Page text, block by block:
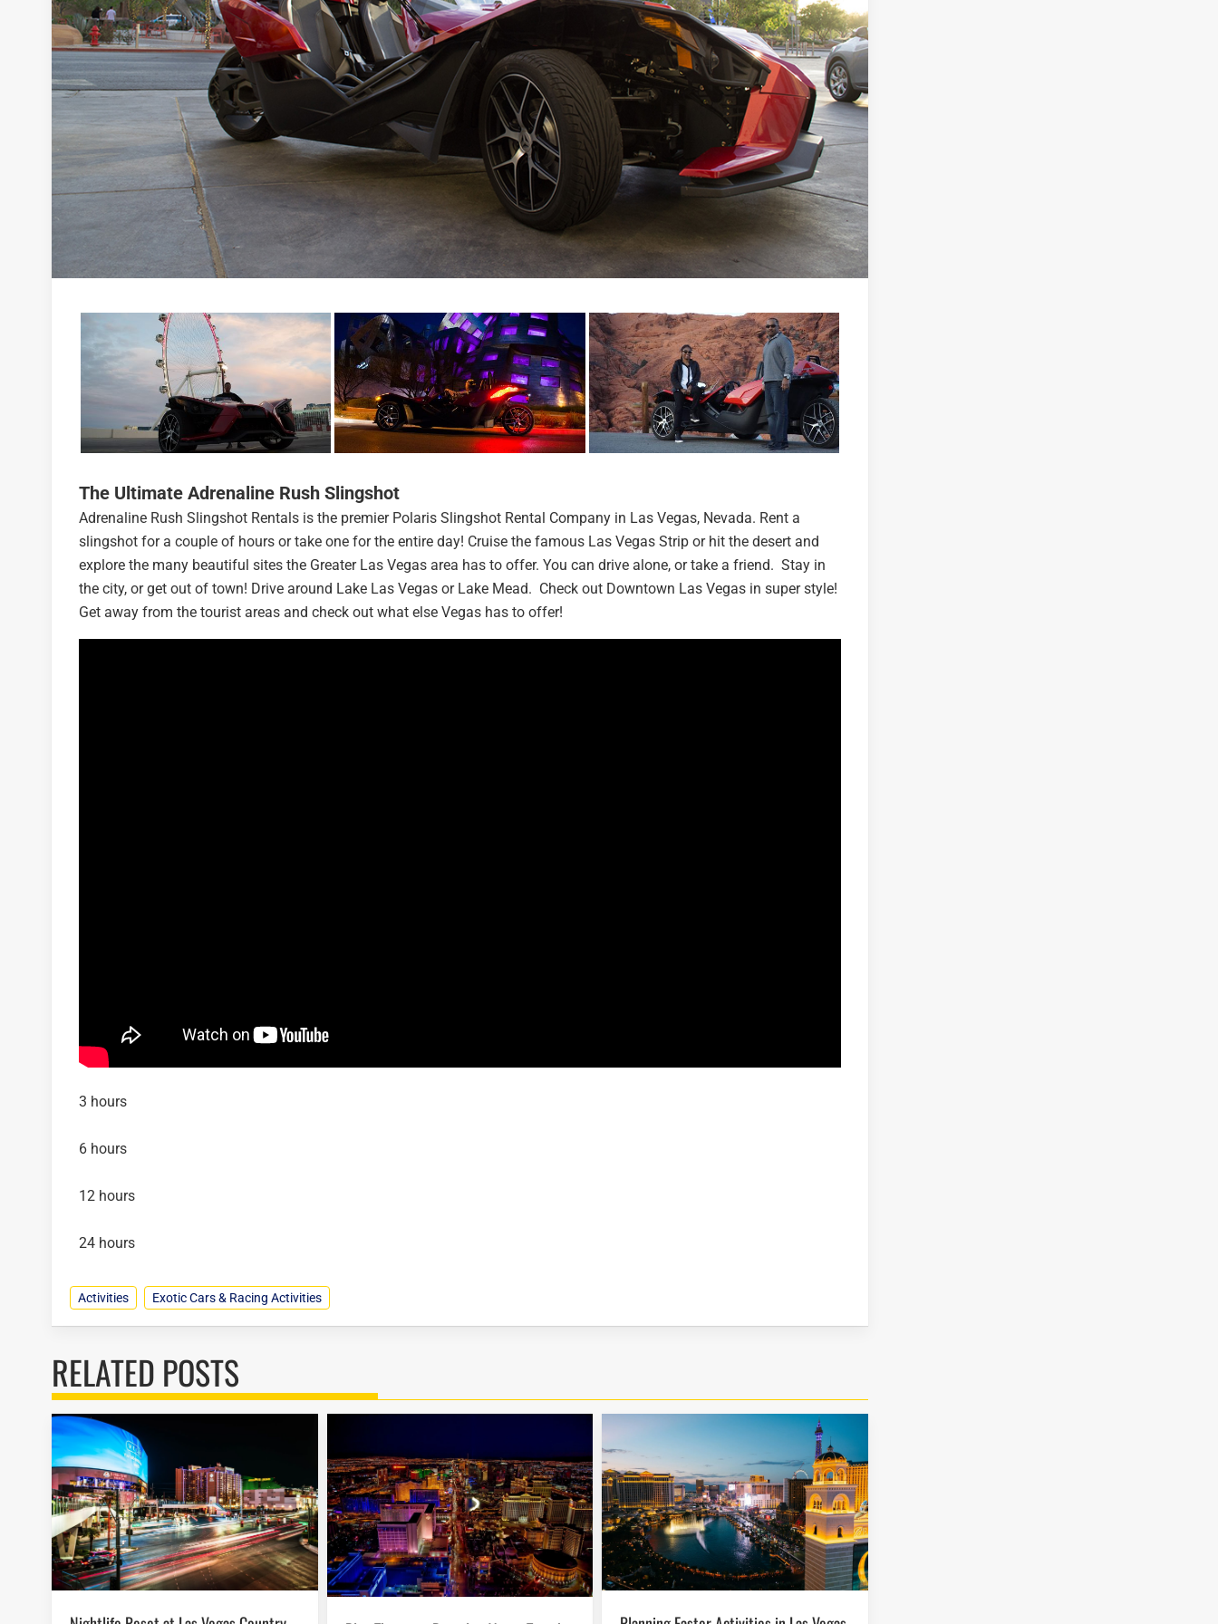
The Ultimate Adrenaline Rush Slingshot
Adrenaline Rush Slingshot Rentals is the premier Polaris Slingshot Rental Company in Las Vegas, Nevada. Rent a
slingshot for a couple of hours or take one for the entire day! Cruise the famous Las Vegas Strip or hit the desert and
explore the many beautiful sites the Greater Las Vegas area has to offer. You can drive alone, or take a friend. Stay in
the city, or get out of town! Drive around Lake Las Vegas or Lake Mead. Check out Downtown Las Vegas in super style!
Get away from the tourist areas and check out what else Vegas has to offer!
3 hours
6 hours
12 hours
24 hours
Activities Exotic Cars & Racing Activities
RELATED POSTS